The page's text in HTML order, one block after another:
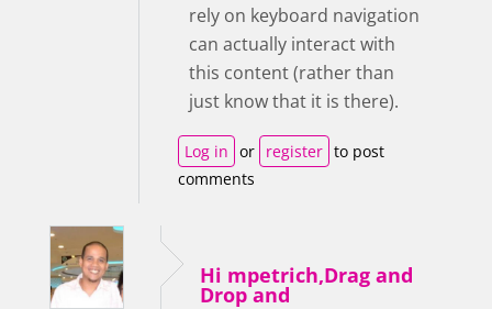
rely on keyboard navigation
can actually interact with
this content (rather than
just know that it is there).
Log in or register to post
comments
Hi mpetrich,Drag and
Drop and